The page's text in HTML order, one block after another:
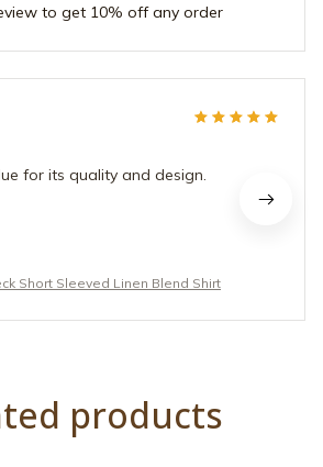
to get 10% off any order
for its quality and design.
Short Sleeved Linen Blend Shirt
products